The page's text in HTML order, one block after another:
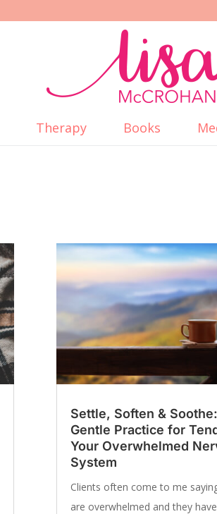
Therapy Books
Settle, Soften &
Gentle Practice for
Your Overwhelmed
System
Clients often come to me
are overwhelmed and they